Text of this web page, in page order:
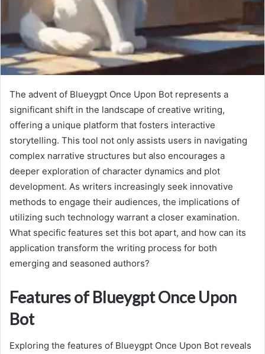
The advent of Blueygpt Once Upon Bot represents a
significant shift in the landscape of creative writing,
offering a unique platform that fosters interactive
storytelling. This tool not only assists users in navigating
complex narrative structures but also encourages a
deeper exploration of character dynamics and plot
development. As writers increasingly seek innovative
methods to engage their audiences, the implications of
utilizing such technology warrant a closer examination.
What specific features set this bot apart, and how can its
application transform the writing process for both
emerging and seasoned authors?
Features of Blueygpt Once Upon
Bot
Exploring the features of Blueygpt Once Upon Bot reveals